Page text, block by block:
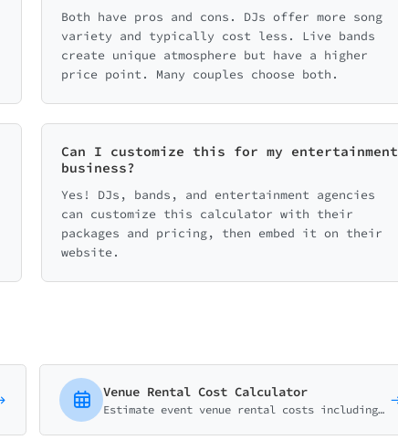
Both have pros and cons. DJs offer more song
variety and typically cost less. Live bands
create unique atmosphere but have a higher
price point. Many couples choose both.
Can I customize this for my entertainment
business?
Yes! DJs, bands, and entertainment agencies
can customize this calculator with their
packages and pricing, then embed it on their
website.
Venue Rental Cost Calculator
Estimate event venue rental costs including space, amenities, AV equipment, and additional services for weddings, corporate events, and parties.